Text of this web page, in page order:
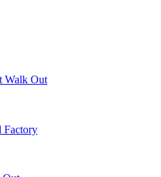
Walk Out
Factory